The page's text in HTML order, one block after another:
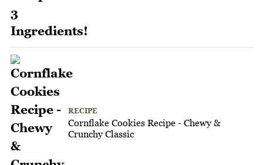
RECIPE
Cornflake Cookies Recipe - Chewy &
Crunchy Classic